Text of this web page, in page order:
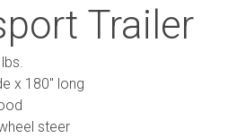
Trailer
x 180" long
steer